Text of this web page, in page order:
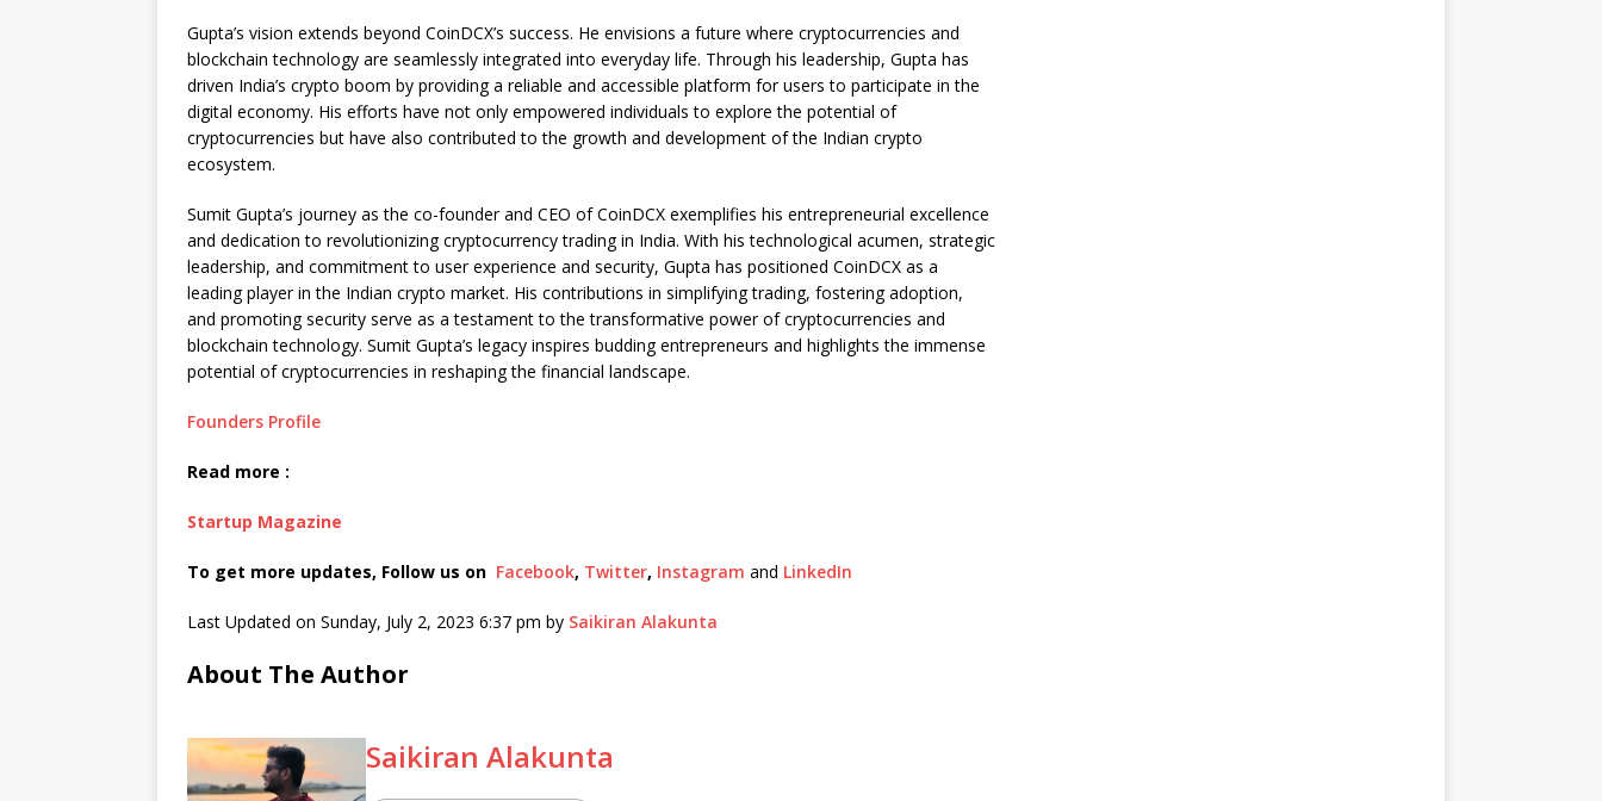
Gupta’s vision extends beyond CoinDCX’s success. He envisions a future where cryptocurrencies and
blockchain technology are seamlessly integrated into everyday life. Through his leadership, Gupta has
driven India’s crypto boom by providing a reliable and accessible platform for users to participate in the
digital economy. His efforts have not only empowered individuals to explore the potential of
cryptocurrencies but have also contributed to the growth and development of the Indian crypto
ecosystem.
Sumit Gupta’s journey as the co-founder and CEO of CoinDCX exemplifies his entrepreneurial excellence
and dedication to revolutionizing cryptocurrency trading in India. With his technological acumen, strategic
leadership, and commitment to user experience and security, Gupta has positioned CoinDCX as a
leading player in the Indian crypto market. His contributions in simplifying trading, fostering adoption,
and promoting security serve as a testament to the transformative power of cryptocurrencies and
blockchain technology. Sumit Gupta’s legacy inspires budding entrepreneurs and highlights the immense
potential of cryptocurrencies in reshaping the financial landscape.
Founders Profile
Read more :
Startup Magazine
To get more updates, Follow us on Facebook, Twitter, Instagram and LinkedIn
Last Updated on Sunday, July 2, 2023 6:37 pm by Saikiran Alakunta
About The Author
Saikiran Alakunta